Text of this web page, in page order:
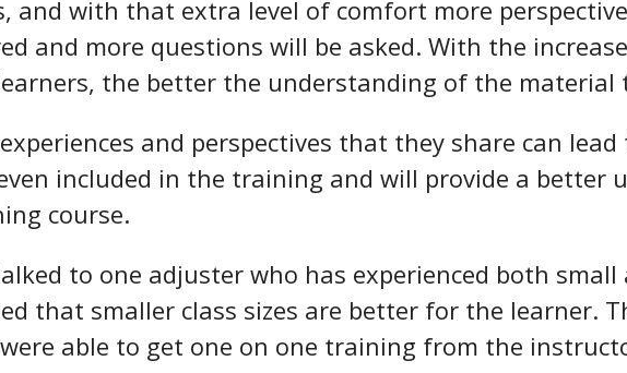
and with that extra level of comfort more
and more questions will be asked. With the
the better the understanding of the material
and perspectives that they share can
included in the training and will provide a better
course.
to one adjuster who has experienced both
that smaller class sizes are better for the learner.
able to get one on one training from the